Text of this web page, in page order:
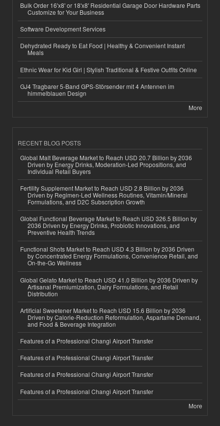
Bulk Order 16'x8' or 18'x8' Residential Garage Door Hardware Parts
Customize for Your Business
Software Development Services
Dehydrated Ready to Eat Food | Healthy & Convenient Instant
Meals
Ethnic Wear for Kid Girl | Stylish Traditional & Festive Outfits Online
GJ4 Tragbarer 5-Band GPS-Störsender mit 4 Antennen im
himmelblauen Design
More
RECENT BLOG POSTS
Global Malt Beverage Market to Reach USD 20.7 Billion by 2036
Driven by Energy Drinks, Moderation-Led Propositions, and
Individual Retail Buyers
Fertility Supplement Market to Reach USD 2.8 Billion by 2036
Driven by Regimen-Led Wellness Routines, Vitamin/Mineral
Formulations, and D2C Subscription Growth
Global Functional Beverage Market to Reach USD 326.5 Billion by
2036 Driven by Energy Drinks, Probiotic Innovations, and
Preventive Health Trends
Functional Shots Market to Reach USD 4.3 Billion by 2036 Driven
by Concentrated Energy Formulations, Convenience Retail, and
On-the-Go Wellness
Global Gelato Market to Reach USD 41.0 Billion by 2036 Driven by
Artisanal Premiumization, Dairy Formulations, and Retail
Distribution
Artificial Sweetener Market to Reach USD 15.6 Billion by 2036
Driven by Calorie-Reduction Reformulation, Aspartame Demand,
and Food & Beverage Integration
Features of a Professional Changi Airport Transfer
Features of a Professional Changi Airport Transfer
Features of a Professional Changi Airport Transfer
Features of a Professional Changi Airport Transfer
More